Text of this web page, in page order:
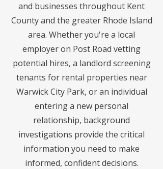
and businesses throughout Kent
County and the greater Rhode Island
area. Whether you're a local
employer on Post Road vetting
potential hires, a landlord screening
tenants for rental properties near
Warwick City Park, or an individual
entering a new personal
relationship, background
investigations provide the critical
information you need to make
informed, confident decisions.